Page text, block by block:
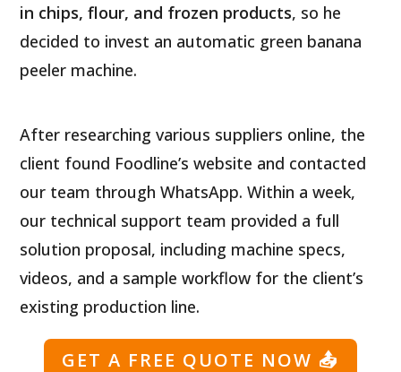
in chips, flour, and frozen products, so he
decided to invest an automatic green banana
peeler machine.
After researching various suppliers online, the
client found Foodline’s website and contacted
our team through WhatsApp. Within a week,
our technical support team provided a full
solution proposal, including machine specs,
videos, and a sample workflow for the client’s
existing production line.
GET A FREE QUOTE NOW 📤